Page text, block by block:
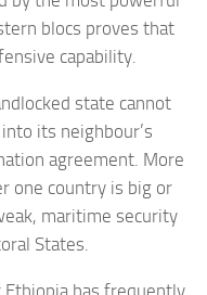
blocs proves that
capability.
state cannot
its neighbour’s
agreement. More
one country is big or
maritime security
States.
has frequently